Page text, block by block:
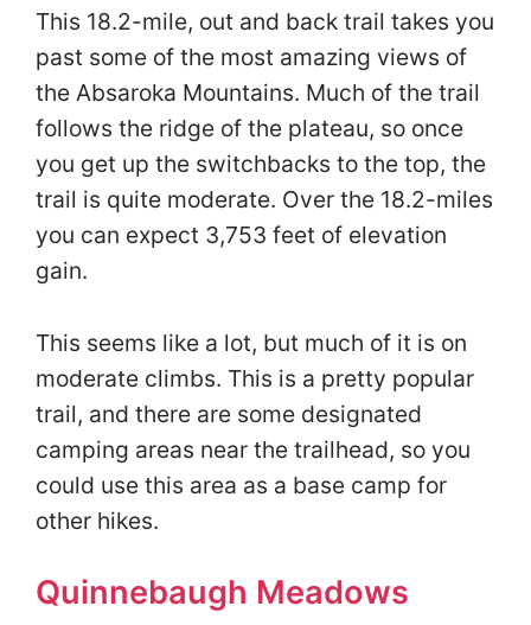
This 18.2-mile, out and back trail takes you
past some of the most amazing views of
the Absaroka Mountains. Much of the trail
follows the ridge of the plateau, so once
you get up the switchbacks to the top, the
trail is quite moderate. Over the 18.2-miles
you can expect 3,753 feet of elevation
gain.
This seems like a lot, but much of it is on
moderate climbs. This is a pretty popular
trail, and there are some designated
camping areas near the trailhead, so you
could use this area as a base camp for
other hikes.
Quinnebaugh Meadows